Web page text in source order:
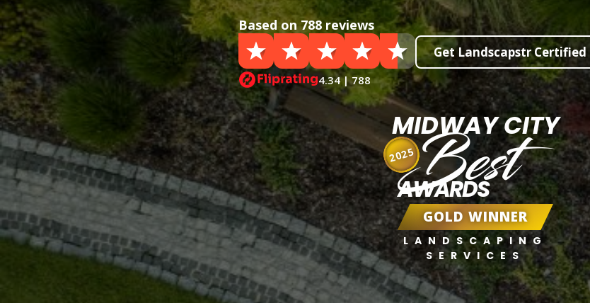
Based on 788 reviews
4.34 | 788
Get Landscapstr Certified
MIDWAY CITY
Best
AWARDS
GOLD WINNER
LANDSCAPING
SERVICES
2025